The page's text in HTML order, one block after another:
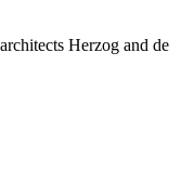
Herzog and de